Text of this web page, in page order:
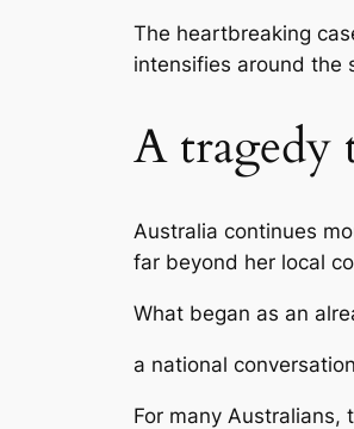
The heartbreaking
intensifies around the
A tragedy
Australia continues
far beyond her local
What began as an
a national
For many Australians,